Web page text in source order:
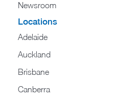
Newsroom
Locations
Adelaide
Auckland
Brisbane
Canberra